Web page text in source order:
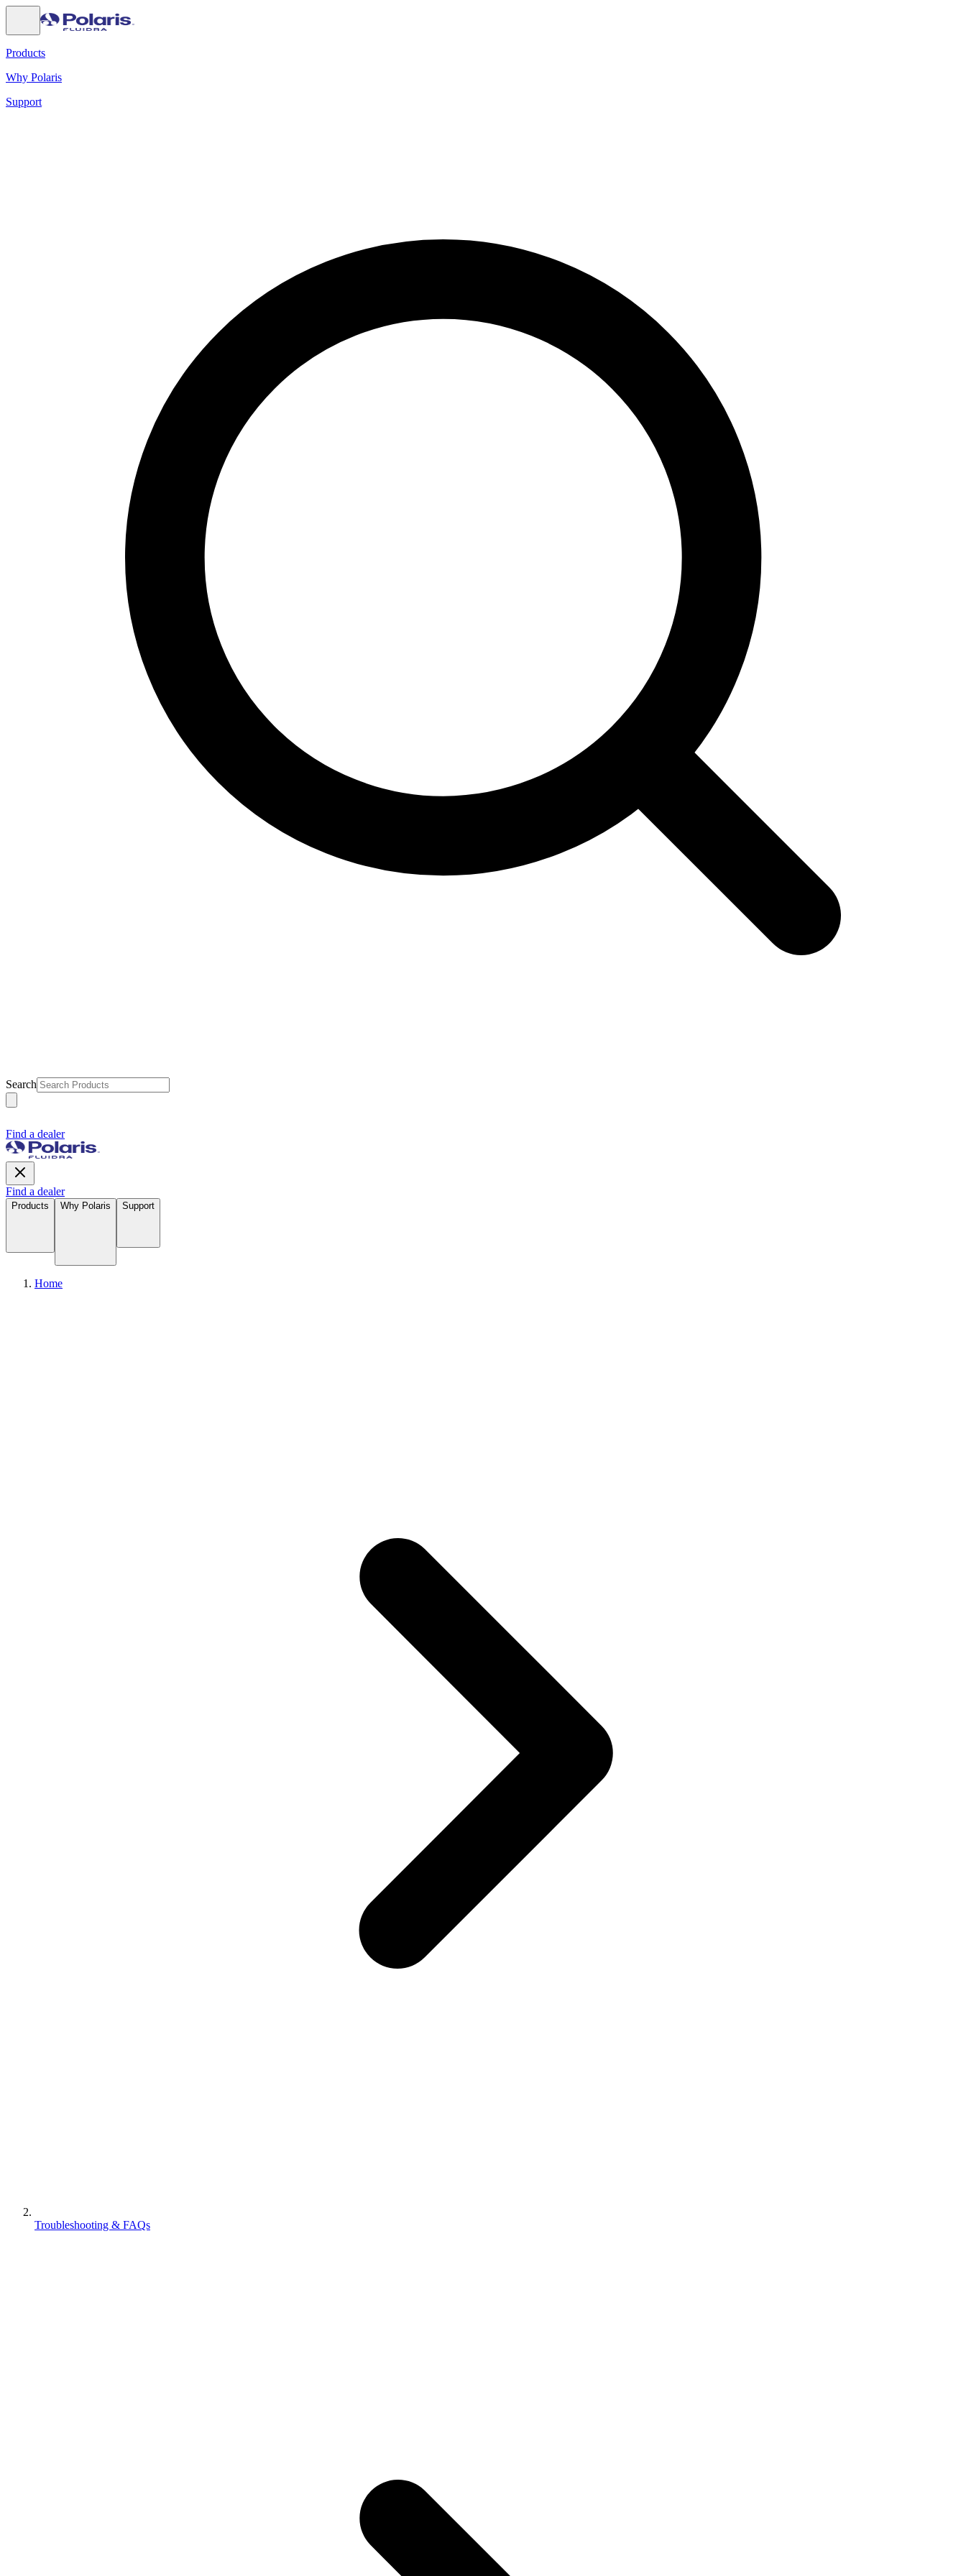
Products
Why Polaris
Support
Search
Find a dealer
Find a dealer
Products Why Polaris Support
Home
Troubleshooting & FAQs